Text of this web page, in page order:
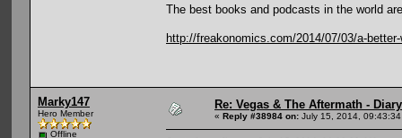
The best books and podcasts in the world
http://freakonomics.com/2014/07/03/a-
Marky147
Hero Member
Offline
Re: Vegas & The Aftermath - Diary
« Reply #38984 on: July 15, 2014,